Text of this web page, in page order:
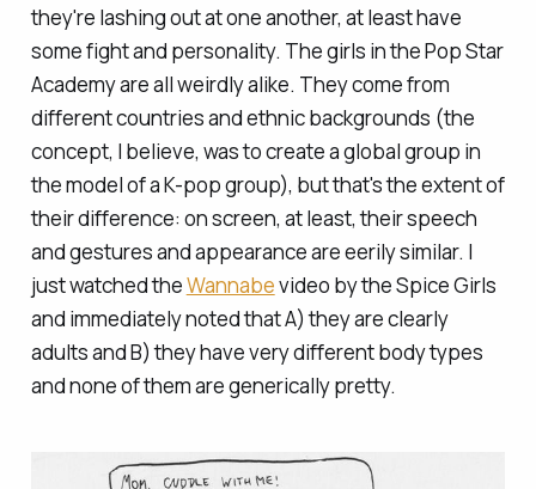
they're lashing out at one another, at least have
some fight and personality. The girls in the Pop Star
Academy are all weirdly alike. They come from
different countries and ethnic backgrounds (the
concept, I believe, was to create a global group in
the model of a K-pop group), but that's the extent of
their difference: on screen, at least, their speech
and gestures and appearance are eerily similar. I
just watched theWannabevideo by the Spice Girls
and immediately noted that A) they are clearly
adults and B) they have very different body types
and none of them are generically pretty.